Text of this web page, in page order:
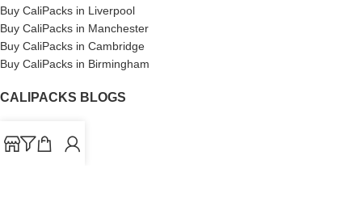
Buy CaliPacks in Liverpool
Buy CaliPacks in Manchester
Buy CaliPacks in Cambridge
Buy CaliPacks in Birmingham
CALIPACKS BLOGS
UK Cali Packs